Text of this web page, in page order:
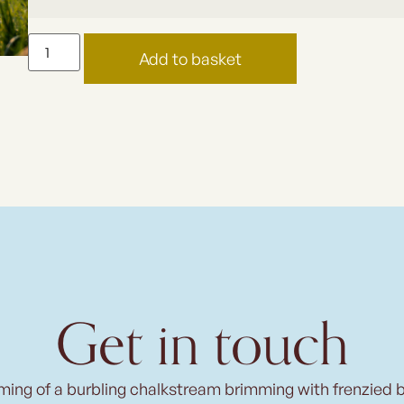
Add to basket
Get in touch
of a burbling chalkstream brimming with frenzied